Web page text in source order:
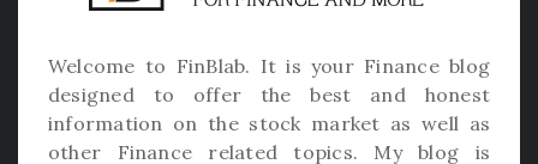
Welcome to FinBlab. It is your Finance blog
designed to offer the best and honest
information on the stock market as well as
other Finance related topics. My blog is